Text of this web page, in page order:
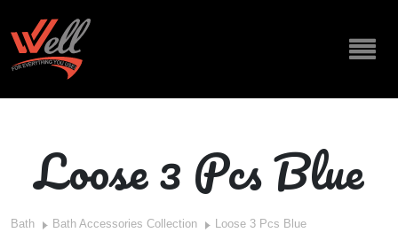
Loose 3 Pcs Blue
Bath Bath Accessories Collection Loose 3 Pcs Blue